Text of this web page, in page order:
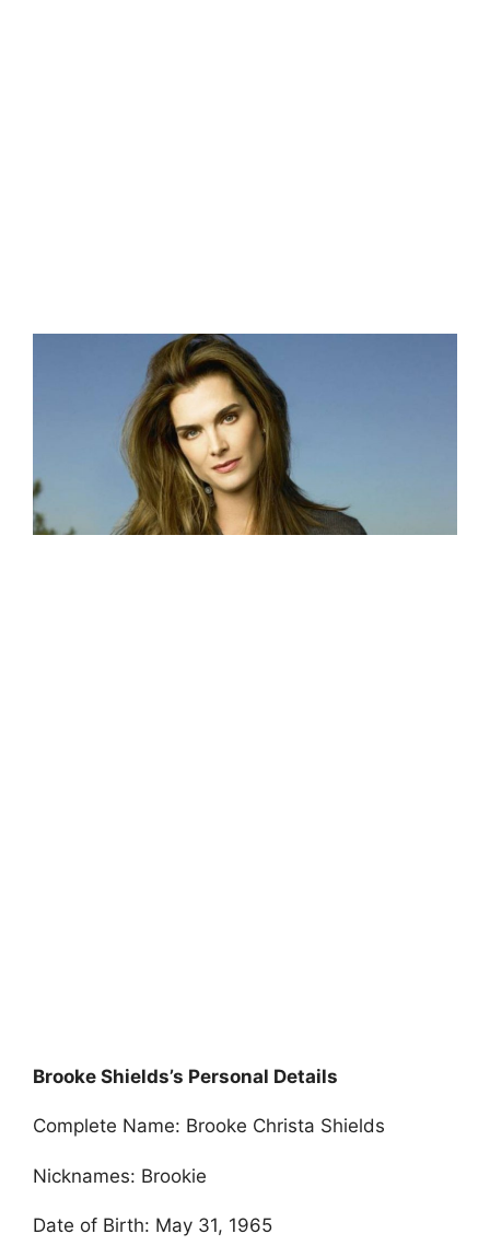
Brooke Shields’s Personal Details
Complete Name: Brooke Christa Shields
Nicknames: Brookie
Date of Birth: May 31, 1965